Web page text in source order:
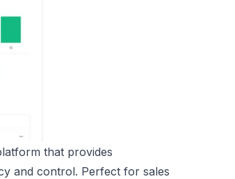
that provides
and control. Perfect for sales